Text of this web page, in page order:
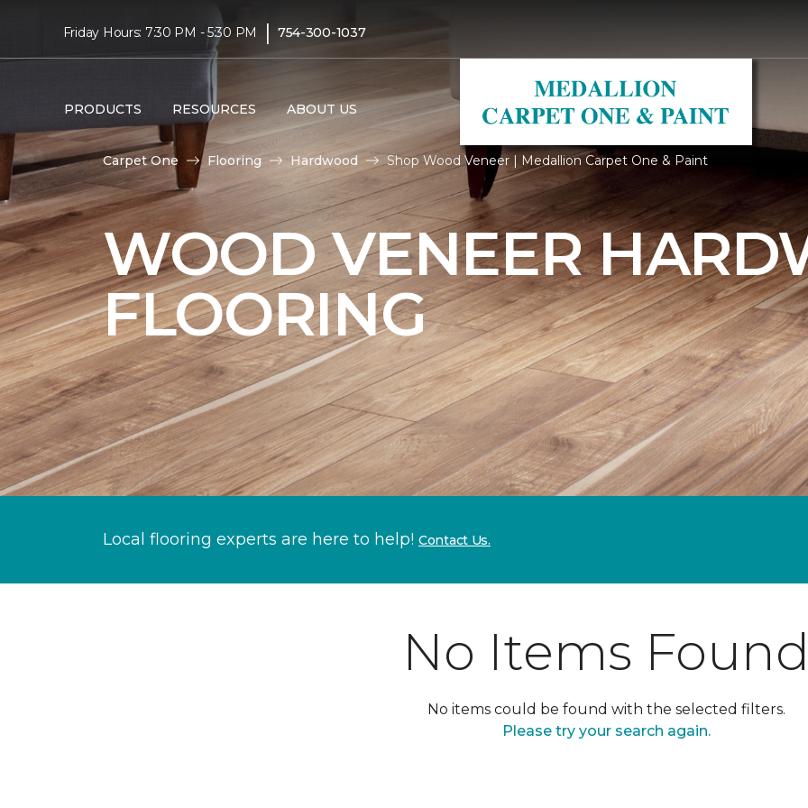
Friday Hours: 7:30 PM - 5:30 PM | 754-300-1037
PRODUCTS RESOURCES ABOUT US
Carpet One Flooring Hardwood Shop Wood Veneer | Medallion Carpet One & Paint
WOOD VENEER
FLOORING
Local flooring experts are here to help! Contact Us.
No Items
No items could be found with the selected filters.
Please try your search again.